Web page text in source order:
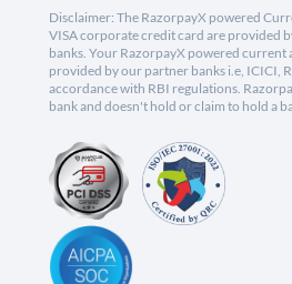
Disclaimer: The RazorpayX powered
VISA corporate credit card are provided
banks. Your RazorpayX powered current
provided by our partner banks i.e, ICICI,
accordance with RBI regulations.
bank and doesn't hold or claim to hold a